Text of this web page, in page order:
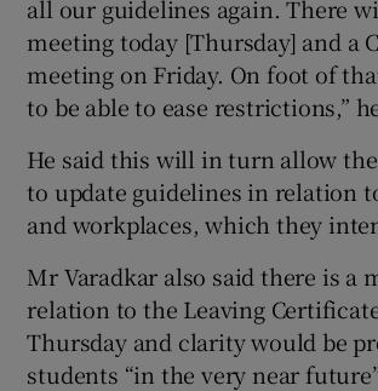
all our guidelines again. There
meeting today [Thursday] and a
meeting on Friday. On foot of
to be able to ease restrictions,”
He said this will in turn allow
to update guidelines in relation
and workplaces, which they
Mr Varadkar also said there is a
relation to the Leaving
Thursday and clarity would be
students “in the very near